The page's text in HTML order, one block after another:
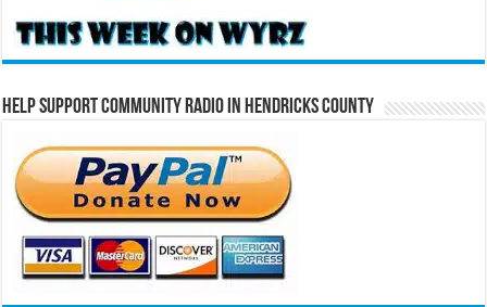
Help Support Community Radio in Hendricks County